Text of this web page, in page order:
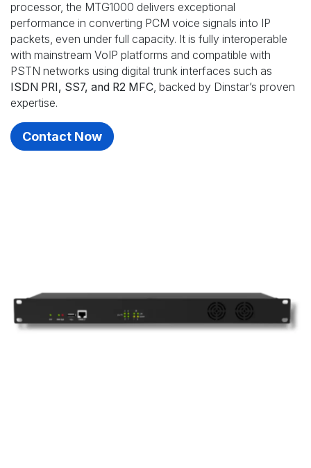
processor, the MTG1000 delivers exceptional
performance in converting PCM voice signals into IP
packets, even under full capacity. It is fully interoperable
with mainstream VoIP platforms and compatible with
PSTN networks using digital trunk interfaces such as
ISDN PRI, SS7, and R2 MFC, backed by Dinstar’s proven
expertise.
Contact Now